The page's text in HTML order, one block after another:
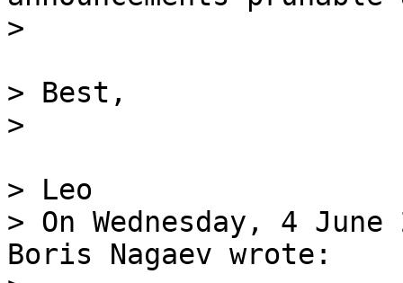
> Best,
> Leo
> On Wednesday, 4
Boris Nagaev wrote: